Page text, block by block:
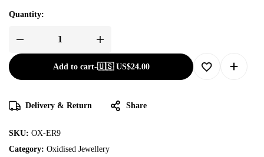
Quantity:
Add to cart-🇺🇸 US$24.00
Delivery & Return Share
SKU: OX-ER9
Category: Oxidised Jewellery